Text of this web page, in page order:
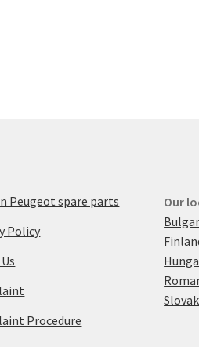
Peugeot spare parts
Policy
Procedure
Our